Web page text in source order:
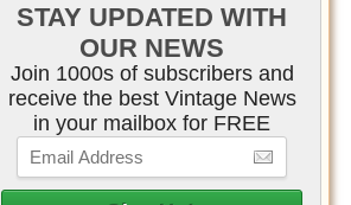
STAY UPDATED WITH
OUR NEWS
Join 1000s of subscribers and
receive the best Vintage News
in your mailbox for FREE